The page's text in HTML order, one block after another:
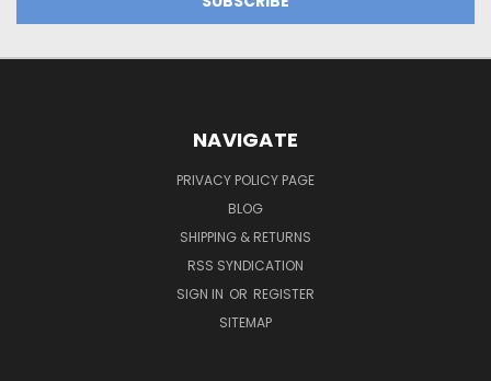
NAVIGATE
PRIVACY POLICY PAGE
BLOG
SHIPPING & RETURNS
RSS SYNDICATION
SIGN IN OR REGISTER
SITEMAP